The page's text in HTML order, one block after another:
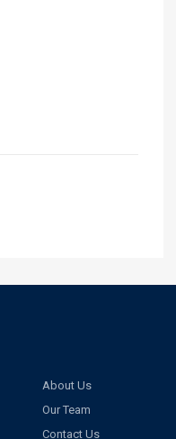
About Us
Our Team
Contact Us